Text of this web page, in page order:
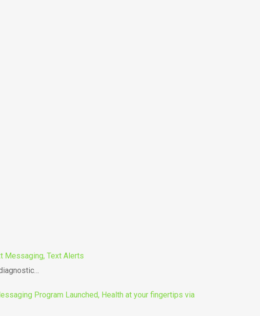
Messaging, Text Alerts
Program Launched, Health at your fingertips via